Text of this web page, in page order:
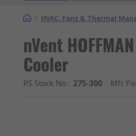
/ HVAC, Fans & Thermal
nVent
Cooler
RS Stock No.: 275-300 Mfr.